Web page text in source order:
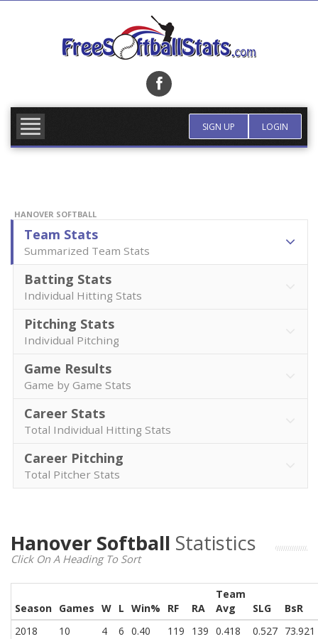
SIGN UP LOGIN
HANOVER SOFTBALL
Team Stats
Summarized Team Stats
Batting Stats
Individual Hitting Stats
Pitching Stats
Individual Pitching
Game Results
Game by Game Stats
Career Stats
Total Individual Hitting Stats
Career Pitching
Total Pitcher Stats
Hanover Softball Statistics
Click On A Heading To Sort
Season Games W L Win% RF RA
Team
Avg
SLG
BsR
2018
10 4 6 0.40 119 139 0.418 0.527 73.921